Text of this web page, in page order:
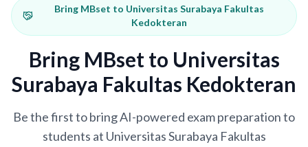
Bring MBset to Universitas Surabaya Fakultas
Kedokteran
Bring MBset to Universitas
Surabaya Fakultas Kedokteran
Be the first to bring AI-powered exam preparation to
students at Universitas Surabaya Fakultas